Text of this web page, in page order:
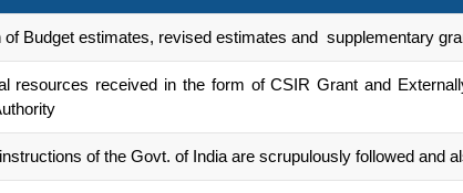
of Budget estimates, revised estimates and supplementary
resources received in the form of CSIR Grant and
of the Govt. of India are scrupulously followed and